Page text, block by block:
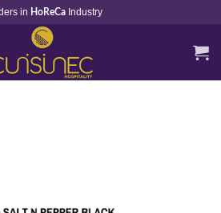
in HoReCa Industry